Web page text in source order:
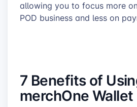
allowing you to focus more
POD business and less on
7 Benefits of
merchOne Wallet